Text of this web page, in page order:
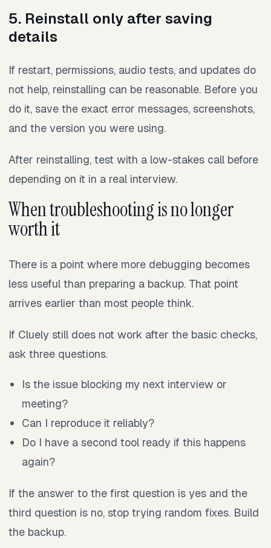
5. Reinstall only after saving
details
If restart, permissions, audio tests, and updates do
not help, reinstalling can be reasonable. Before you
do it, save the exact error messages, screenshots,
and the version you were using.
After reinstalling, test with a low-stakes call before
depending on it in a real interview.
When troubleshooting is no longer
worth it
There is a point where more debugging becomes
less useful than preparing a backup. That point
arrives earlier than most people think.
If Cluely still does not work after the basic checks,
ask three questions.
Is the issue blocking my next interview or
meeting?
Can I reproduce it reliably?
Do I have a second tool ready if this happens
again?
If the answer to the first question is yes and the
third question is no, stop trying random fixes. Build
the backup.